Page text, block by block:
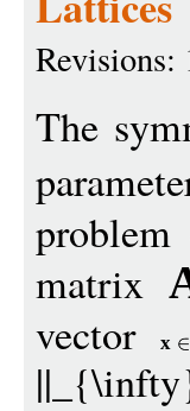
Revisions:
The
matrix
vectorx